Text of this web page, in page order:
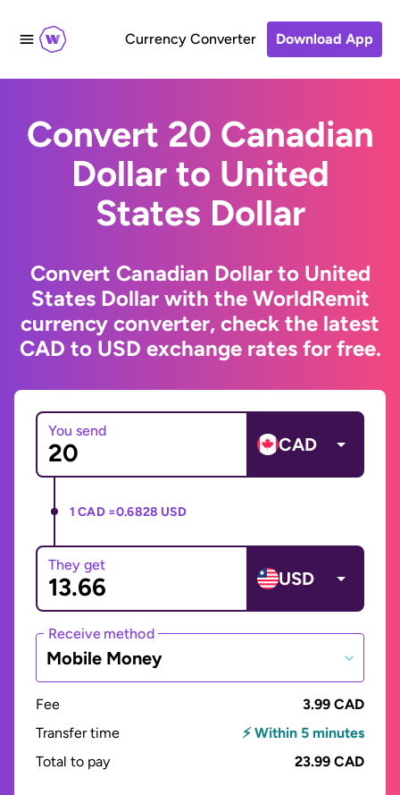
Currency Converter Download App
Convert 20 Canadian
Dollar to United
States Dollar
Convert Canadian Dollar to United
States Dollar with the WorldRemit
currency converter, check the latest
CAD to USD exchange rates for free.
You send
CAD
1 CAD =0.6828 USD
They get
USD
Receive method
Mobile Money
Fee
3.99 CAD
Transfer time
⚡ Within 5 minutes
Total to pay
23.99 CAD